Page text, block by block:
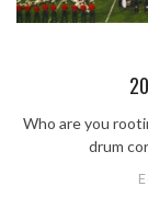
Who are you
drum